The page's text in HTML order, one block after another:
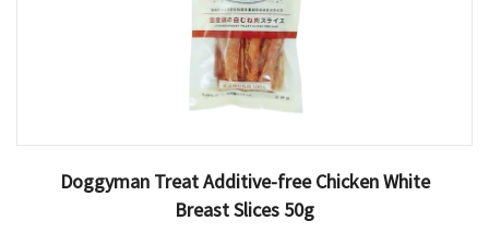
Doggyman Treat Additive-free Chicken White
Breast Slices 50g